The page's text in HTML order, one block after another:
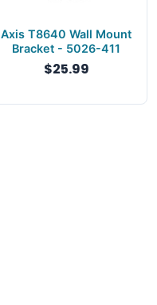
Axis T8640 Wall Mount
Bracket - 5026-411
$25.99